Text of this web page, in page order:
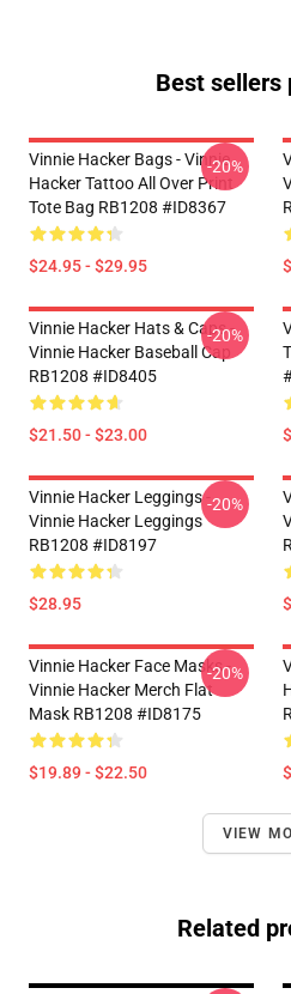
Best sellers
Vinnie Hacker Bags - Vinnie
Hacker Tattoo All Over Print
Tote Bag RB1208 #ID8367
$24.95 - $29.95
-20%
Vinnie Hacker Hats & Caps -
Vinnie Hacker Baseball Cap
RB1208 #ID8405
$21.50 - $23.00
-20%
Vinnie Hacker Leggings -
Vinnie Hacker Leggings
RB1208 #ID8197
$28.95
-20%
Vinnie Hacker Face Masks -
Vinnie Hacker Merch Flat
Mask RB1208 #ID8175
$19.89 - $22.50
-20%
VIEW
Related